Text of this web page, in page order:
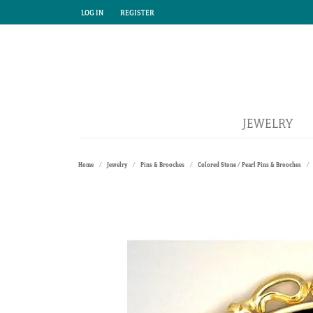
LOG IN
TOGGLE MY ACCOUNT MENU
REGISTER
TOGGLE MY ACCOUNT MENU
JEWELRY
Home Jewelry Pins & Brooches Colored Stone / Pearl Pins & Brooches